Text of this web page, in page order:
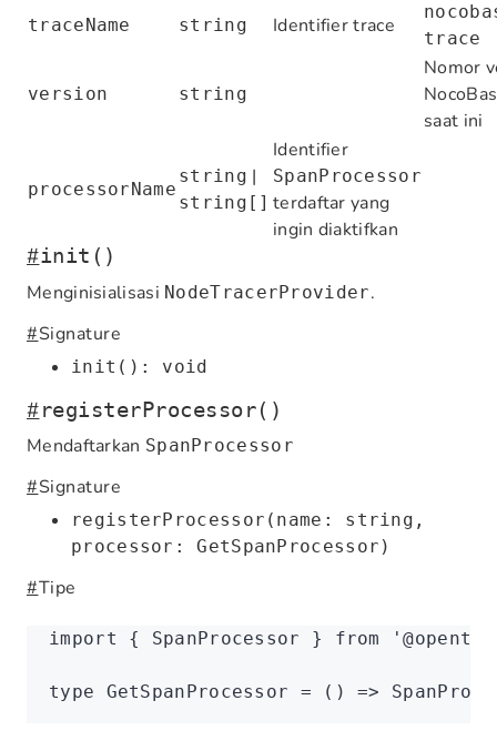
traceName string Identifier trace
trace
version string
Nomor
saat ini
processorName
string |
string[]
Identifier
SpanProcessor
terdaftar yang
ingin diaktifkan
#init()
Menginisialisasi NodeTracerProvider.
#Signature
init(): void
#registerProcessor()
Mendaftarkan SpanProcessor
#Signature
registerProcessor(name: string,
processor: GetSpanProcessor)
#Tipe
import { SpanProcessor } from
type GetSpanProcessor = () =>